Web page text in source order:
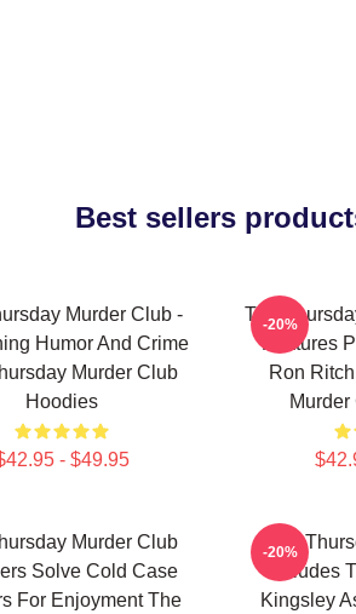
Best sellers
Murder Club -
Humor And Crime
Murder Club
Hoodies
- $49.95
The
Features
Ron
-20%
Murder Club
Solve Cold Case
For Enjoyment The
The
Includes
Kingsley
-20%